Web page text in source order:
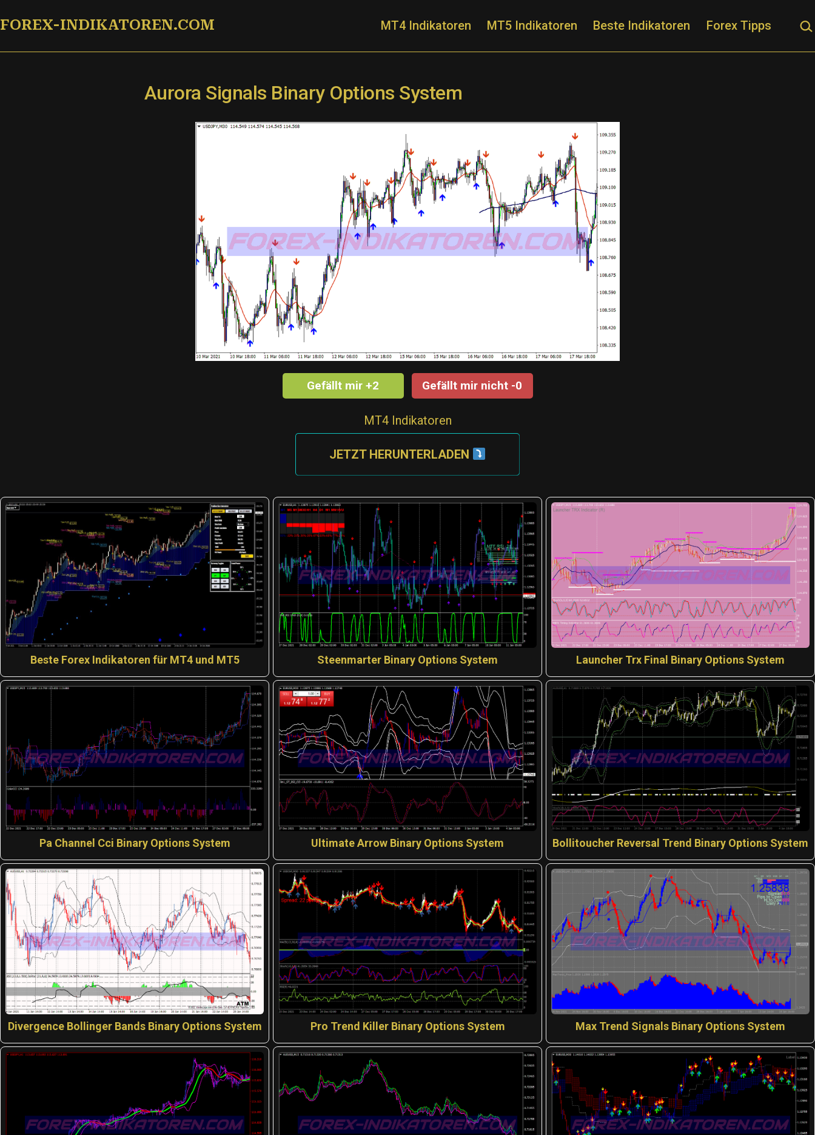
Inhalt
springen
FOREX-INDIKATOREN.COM MT4 Indikatoren MT5 Indikatoren Beste Indikatoren Forex Tipps
Aurora Signals Binary Options System
Gefällt mir +2 Gefällt mir nicht -0
MT4 Indikatoren
JETZT HERUNTERLADEN
Beste Forex Indikatoren für MT4 und MT5
Pa Channel Cci Binary Options System
Divergence Bollinger Bands Binary Options System
Steenmarter Binary Options System
Ultimate Arrow Binary Options System
Pro Trend Killer Binary Options System
Launcher Trx Final Binary Options System
Bollitoucher Reversal Trend Binary Options System
Max Trend Signals Binary Options System